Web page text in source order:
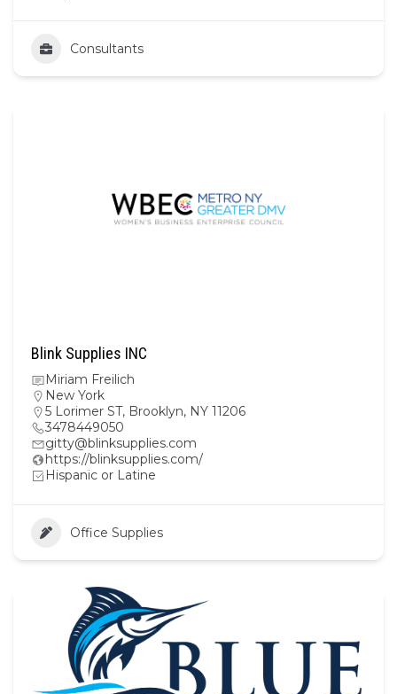
Consultants
Blink Supplies INC
Miriam Freilich
New York
5 Lorimer ST, Brooklyn, NY 11206
3478449050
gitty@blinksupplies.com
https://blinksupplies.com/
Hispanic or Latine
Office Supplies